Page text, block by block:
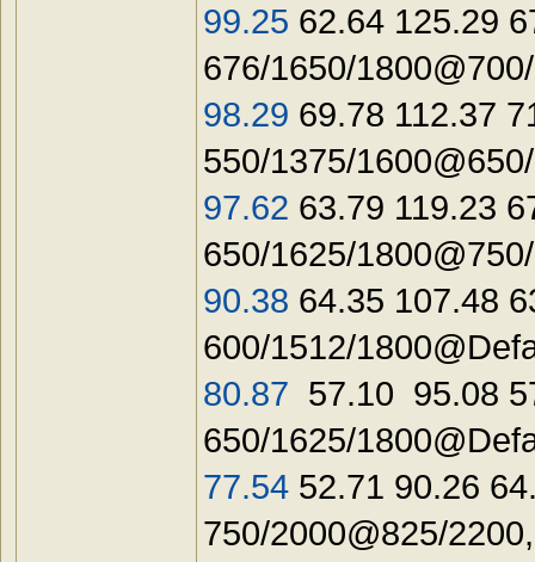
99.25 62.64 125.29
676/1650/
98.29 69.78 112.37
550/1375/
97.62 63.79 119.23
650/1625/
90.38 64.35 107.48
600/1512/
80.87 57.10 95.08
650/1625/
77.54 52.71 90.26
750/2000@825/